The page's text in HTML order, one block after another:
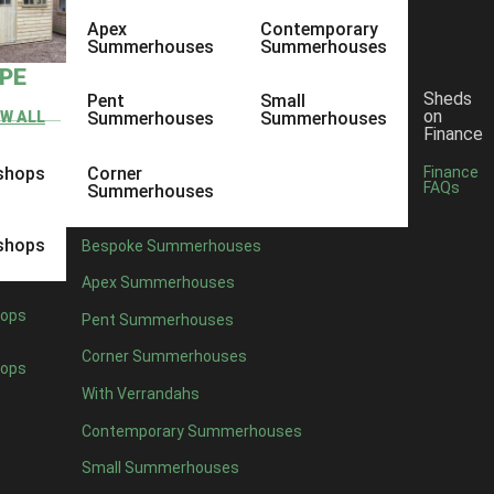
ALL
Apex
Summerhouses
Pent
Summerhouses
Corner
Summerhouses
Contemporary
Summerhouses
Small
Summerhouses
Bespoke Summerhouses
Apex Summerhouses
Pent Summerhouses
Corner Summerhouses
With Verrandahs
Contemporary Summerhouses
Small Summerhouses
Sheds
on
Finance
Finance
FAQs